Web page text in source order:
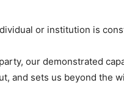
or institution is
our demonstrated
and sets us beyond the